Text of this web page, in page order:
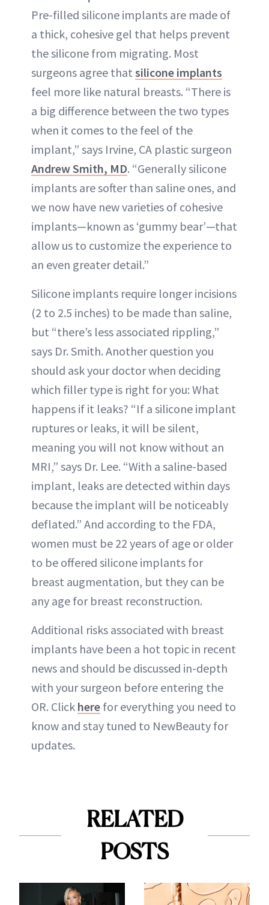
Pre-filled silicone implants are made of
a thick, cohesive gel that helps prevent
the silicone from migrating. Most
surgeons agree that silicone implants
feel more like natural breasts. “There is
a big difference between the two types
when it comes to the feel of the
implant,” says Irvine, CA plastic surgeon
Andrew Smith, MD. “Generally silicone
implants are softer than saline ones, and
we now have new varieties of cohesive
implants—known as ‘gummy bear’—that
allow us to customize the experience to
an even greater detail.”
Silicone implants require longer incisions
(2 to 2.5 inches) to be made than saline,
but “there’s less associated rippling,”
says Dr. Smith. Another question you
should ask your doctor when deciding
which filler type is right for you: What
happens if it leaks? “If a silicone implant
ruptures or leaks, it will be silent,
meaning you will not know without an
MRI,” says Dr. Lee. “With a saline-based
implant, leaks are detected within days
because the implant will be noticeably
deflated.” And according to the FDA,
women must be 22 years of age or older
to be offered silicone implants for
breast augmentation, but they can be
any age for breast reconstruction.
Additional risks associated with breast
implants have been a hot topic in recent
news and should be discussed in-depth
with your surgeon before entering the
OR. Click here for everything you need to
know and stay tuned to NewBeauty for
updates.
RELATED
POSTS